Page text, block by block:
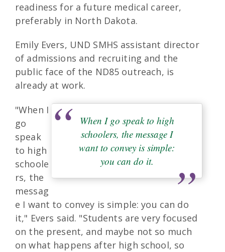
readiness for a future medical career,
preferably in North Dakota.
Emily Evers, UND SMHS assistant director
of admissions and recruiting and the
public face of the ND85 outreach, is
already at work.
When I go speak to high
schoolers, the message I
want to convey is simple:
you can do it.
"When I
go
speak
to high
schoole
rs, the
messag
e I want to convey is simple: you can do
it," Evers said. "Students are very focused
on the present, and maybe not so much
on what happens after high school, so